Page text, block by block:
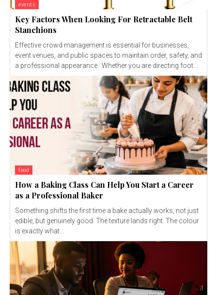
events
Key Factors When Looking For Retractable Belt
Stanchions
Effective crowd management is essential for businesses,
event venues, and public spaces to maintain order, safety, and
a professional appearance. Whether you are directing foot...
food
How a Baking Class Can Help You Start a Career
as a Professional Baker
Something shifts the first time a bake actually works, not just
edible, but genuinely good. The texture lands right. The colour
is exactly what...